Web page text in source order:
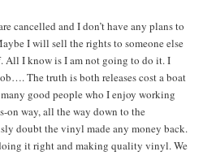
cancelled and I don’t have any plans to
I will sell the rights to someone else
All I know is I am not going to do it. I
The truth is both releases cost a boat
good people who I enjoy working
on way, all the way down to the
doubt the vinyl made any money back.
it right and making quality vinyl. We